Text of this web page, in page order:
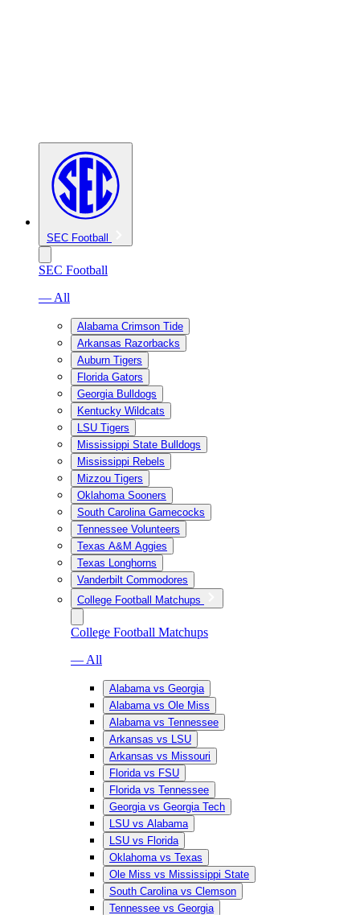
SEC Football
SEC Football
— All
Alabama Crimson Tide
Arkansas Razorbacks
Auburn Tigers
Florida Gators
Georgia Bulldogs
Kentucky Wildcats
LSU Tigers
Mississippi State Bulldogs
Mississippi Rebels
Mizzou Tigers
Oklahoma Sooners
South Carolina Gamecocks
Tennessee Volunteers
Texas A&M Aggies
Texas Longhorns
Vanderbilt Commodores
College Football Matchups
College Football Matchups
— All
Alabama vs Georgia
Alabama vs Ole Miss
Alabama vs Tennessee
Arkansas vs LSU
Arkansas vs Missouri
Florida vs FSU
Florida vs Tennessee
Georgia vs Georgia Tech
LSU vs Alabama
LSU vs Florida
Oklahoma vs Texas
Ole Miss vs Mississippi State
South Carolina vs Clemson
Tennessee vs Georgia